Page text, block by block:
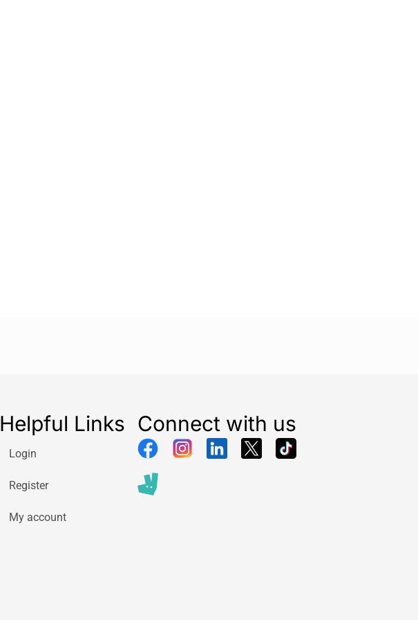
Helpful Links
Login
Register
My account
Connect with us